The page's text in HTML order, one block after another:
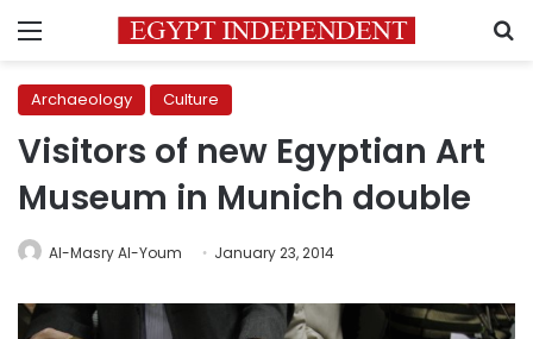
Menu
Archaeology Culture
Visitors of new Egyptian Art
Museum in Munich double
Al-Masry Al-Youm January 23, 2014